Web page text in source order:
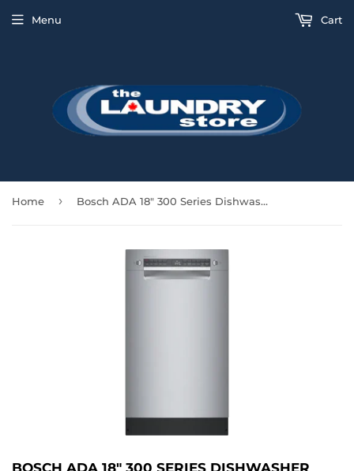
Menu Cart
Home › Bosch ADA 18" 300 Series Dishwasher Third Rack - Stainless - SPE53B55UC